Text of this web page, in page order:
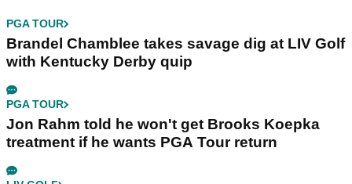
PGA TOUR
Brandel Chamblee takes savage dig at LIV Golf
with Kentucky Derby quip
PGA TOUR
Jon Rahm told he won't get Brooks Koepka
treatment if he wants PGA Tour return